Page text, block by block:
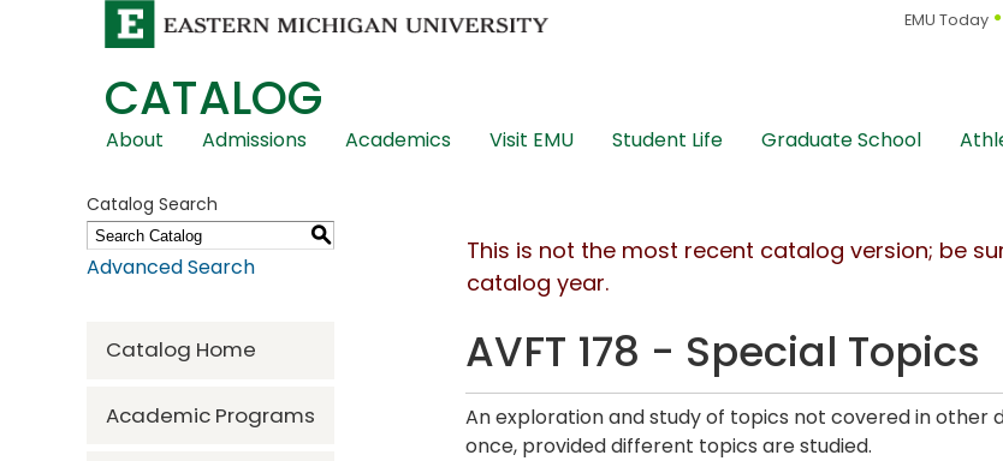
EMU Today
CATALOG
Skip
Navigation
About Admissions Academics Visit EMU Student Life Graduate School
Catalog Search
S
Advanced Search
Catalog Home
Academic Programs
This is not the most recent catalog version; be
catalog year.
AVFT 178 - Special Topics
An exploration and study of topics not covered in
once, provided different topics are studied.